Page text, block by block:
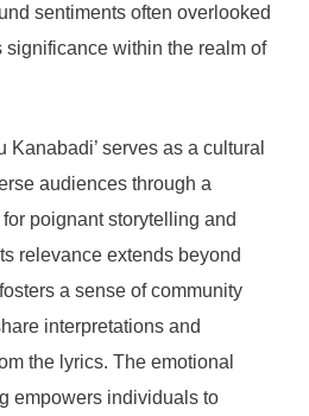
sentiments often overlooked
within the realm of
Kanabadi’ serves as a cultural
audiences through a
poignant storytelling and
relevance extends beyond
a sense of community
interpretations and
the lyrics. The emotional
empowers individuals to